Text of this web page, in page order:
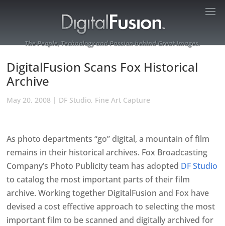
The People, Technology and Passion behind Great Images.
DigitalFusion Scans Fox Historical
Archive
May 20, 2008 | DF Studio, Fine Art Capture
As photo departments “go” digital, a mountain of film
remains in their historical archives. Fox Broadcasting
Company’s Photo Publicity team has adopted DF Studio
to catalog the most important parts of their film
archive. Working together DigitalFusion and Fox have
devised a cost effective approach to selecting the most
important film to be scanned and digitally archived for